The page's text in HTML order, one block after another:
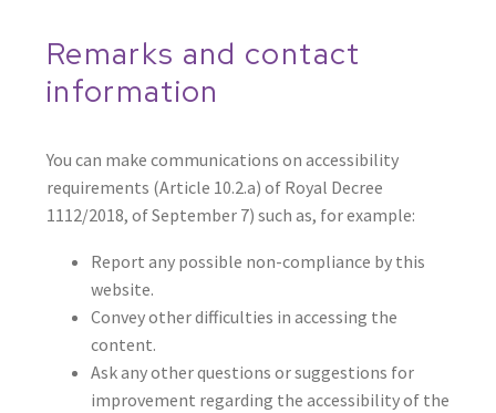
Remarks and contact
information
You can make communications on accessibility
requirements (Article 10.2.a) of Royal Decree
1112/2018, of September 7) such as, for example:
Report any possible non-compliance by this
website.
Convey other difficulties in accessing the
content.
Ask any other questions or suggestions for
improvement regarding the accessibility of the